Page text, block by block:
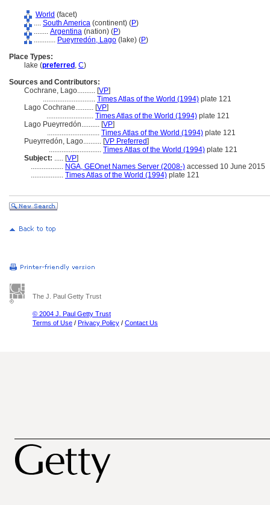
World (facet)
.... South America (continent) (P)
........ Argentina (nation) (P)
............ Pueyrredón, Lago (lake) (P)
Place Types:
lake (preferred , C)
Sources and Contributors:
Cochrane, Lago.......... [VP]
............................. Times Atlas of the World (1994) plate 121
Lago Cochrane.......... [VP]
.......................... Times Atlas of the World (1994) plate 121
Lago Pueyrredón.......... [VP]
............................. Times Atlas of the World (1994) plate 121
Pueyrredón, Lago.......... [VP Preferred]
............................. Times Atlas of the World (1994) plate 121
Subject: ..... [VP]
.................. NGA, GEOnet Names Server (2008-) accessed 10 June 2015
.................. Times Atlas of the World (1994) plate 121
The J. Paul Getty Trust
© 2004 J. Paul Getty Trust
Terms of Use / Privacy Policy / Contact Us